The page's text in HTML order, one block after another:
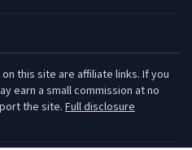
this site are affiliate links. If you
earn a small commission at no
the site. Full disclosure